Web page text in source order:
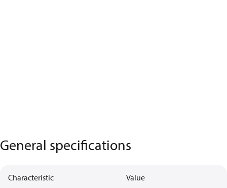
General specifications
Characteristic Value